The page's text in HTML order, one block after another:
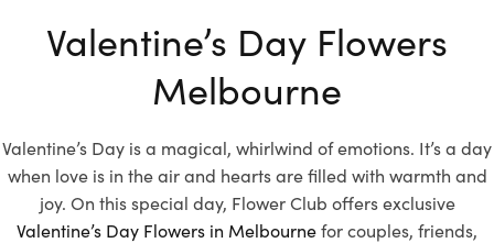
Valentine’s Day Flowers
Melbourne
Valentine’s Day is a magical, whirlwind of emotions. It’s a day
when love is in the air and hearts are filled with warmth and
joy. On this special day, Flower Club offers exclusive
Valentine’s Day Flowers in Melbournefor couples, friends,